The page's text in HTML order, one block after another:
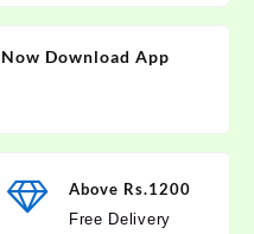
Now Download App
Above Rs.1200
Free Delivery